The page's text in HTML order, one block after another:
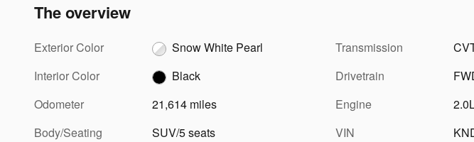
The overview
Exterior Color
Snow White Pearl
Interior Color
Black
Odometer
21,614 miles
Body/Seating
SUV/5 seats
Transmission
Drivetrain
Engine
VIN